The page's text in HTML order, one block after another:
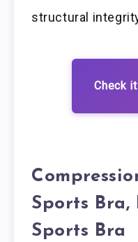
structural
Check
Sports Bra,
Sports Bra